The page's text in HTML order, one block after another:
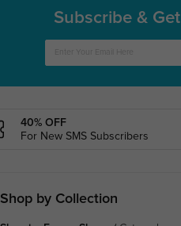
Subscribe & Get
40% OFF
For New SMS Subscribers
Shop by Collection